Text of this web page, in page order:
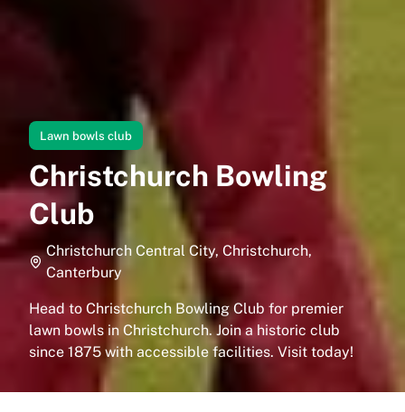
Lawn bowls club
Christchurch Bowling
Club
Christchurch Central City, Christchurch,
Canterbury
Head to Christchurch Bowling Club for premier
lawn bowls in Christchurch. Join a historic club
since 1875 with accessible facilities. Visit today!